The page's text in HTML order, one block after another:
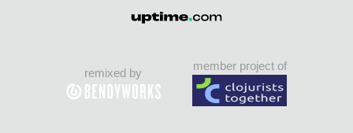
remixed by
member project of